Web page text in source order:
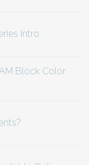
Intro
Block Color